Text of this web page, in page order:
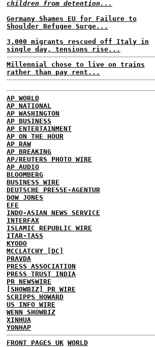
children from detention...
Germany Shames EU for Failure to
Shoulder Refugee Surge...
3,000 migrants rescued off Italy in
single day, tensions rise...
Millennial chose to live on trains
rather than pay rent...
AP WORLD
AP NATIONAL
AP WASHINGTON
AP BUSINESS
AP ENTERTAINMENT
AP ON THE HOUR
AP RAW
AP BREAKING
AP/REUTERS PHOTO WIRE
AP AUDIO
BLOOMBERG
BUSINESS WIRE
DEUTSCHE PRESSE-AGENTUR
DOW JONES
EFE
INDO-ASIAN NEWS SERVICE
INTERFAX
ISLAMIC REPUBLIC WIRE
ITAR-TASS
KYODO
MCCLATCHY [DC]
PRAVDA
PRESS ASSOCIATION
PRESS TRUST INDIA
PR NEWSWIRE
[SHOWBIZ] PR WIRE
SCRIPPS HOWARD
US INFO WIRE
WENN SHOWBIZ
XINHUA
YONHAP
FRONT PAGES UK WORLD